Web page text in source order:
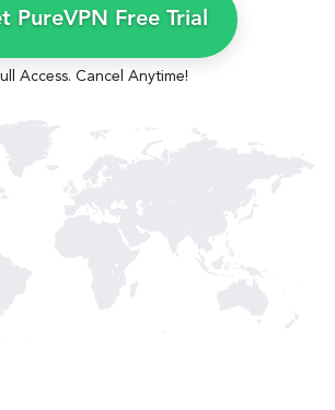
PureVPN Free Trial
Access. Cancel Anytime!